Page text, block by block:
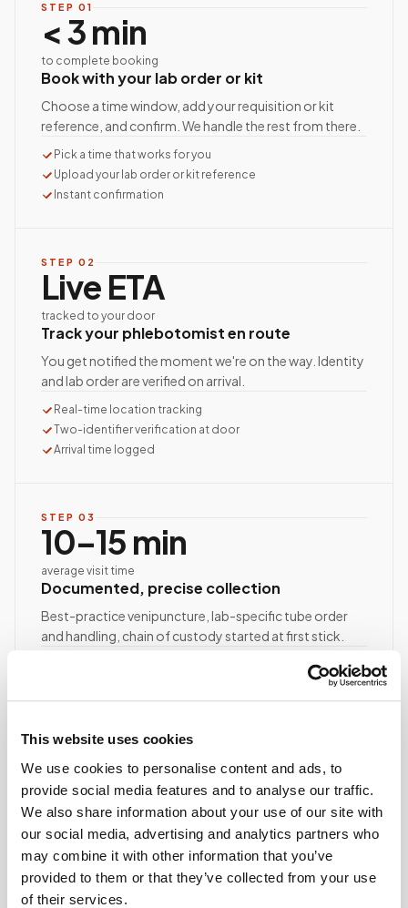
This website uses cookies
We use cookies to personalise content and ads, to
provide social media features and to analyse our traffic.
We also share information about your use of our site with
our social media, advertising and analytics partners who
may combine it with other information that you’ve
provided to them or that they’ve collected from your use
of their services.
STEP 01
< 3 min
to complete booking
Book with your lab order or kit
Choose a time window, add your requisition or kit
reference, and confirm. We handle the rest from there.
Pick a time that works for you
Upload your lab order or kit reference
Instant confirmation
STEP 02
Live ETA
tracked to your door
Track your phlebotomist en route
You get notified the moment we're on the way. Identity
and lab order are verified on arrival.
Real-time location tracking
Two-identifier verification at door
Arrival time logged
STEP 03
10–15 min
average visit time
Documented, precise collection
Best-practice venipuncture, lab-specific tube order
and handling, chain of custody started at first stick.
Collection reviewed & approved
STEP04
Done.
your part is finished
Seamless lab handoff
Specimens are packaged within stability windows and
delivered to your designated lab. Full chain-of-